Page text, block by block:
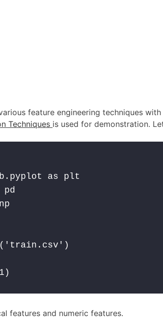
feature engineering techniques
Techniques is used for demonstration.
as plt
features and numeric features.